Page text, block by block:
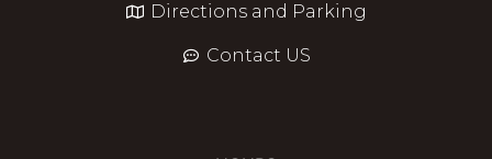
Directions and Parking
Contact US